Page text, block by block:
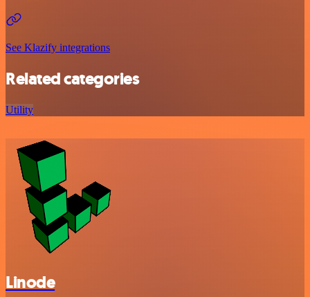
See Klazify integrations
Related categories
Utility
Linode